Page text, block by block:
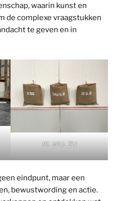
waarin kunst en
de complexe vraagstukken
te geven en in
IK- WIJ- ZIJ
eindpunt, maar een
bewustwording en actie.